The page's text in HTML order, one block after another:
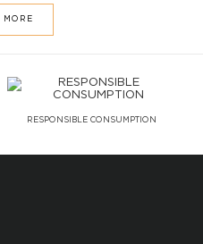
MORE
RESPONSIBLE CONSUMPTION